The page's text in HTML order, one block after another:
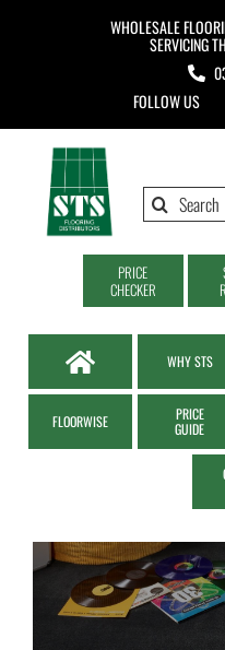
WHOLESALE
SERVICING
FOLLOW US
Search
PRICE
CHECKER
WHY STS
FLOORWISE
PRICE
GUIDE